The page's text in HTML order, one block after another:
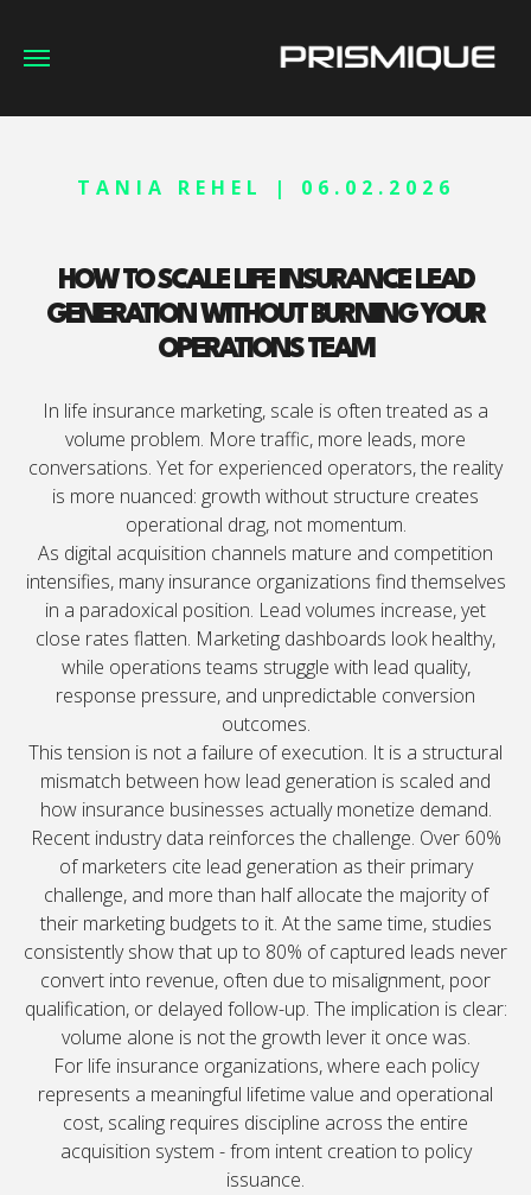
TANIA REHEL | 06.02.2026
HOW TO SCALE LIFE INSURANCE LEAD
GENERATION WITHOUT BURNING YOUR
OPERATIONS TEAM
In life insurance marketing, scale is often treated as a
volume problem. More traffic, more leads, more
conversations. Yet for experienced operators, the reality
is more nuanced: growth without structure creates
operational drag, not momentum.
As digital acquisition channels mature and competition
intensifies, many insurance organizations find themselves
in a paradoxical position. Lead volumes increase, yet
close rates flatten. Marketing dashboards look healthy,
while operations teams struggle with lead quality,
response pressure, and unpredictable conversion
outcomes.
This tension is not a failure of execution. It is a structural
mismatch between how lead generation is scaled and
how insurance businesses actually monetize demand.
Recent industry data reinforces the challenge. Over 60%
of marketers cite lead generation as their primary
challenge, and more than half allocate the majority of
their marketing budgets to it. At the same time, studies
consistently show that up to 80% of captured leads never
convert into revenue, often due to misalignment, poor
qualification, or delayed follow-up. The implication is clear:
volume alone is not the growth lever it once was.
For life insurance organizations, where each policy
represents a meaningful lifetime value and operational
cost, scaling requires discipline across the entire
acquisition system - from intent creation to policy
issuance.